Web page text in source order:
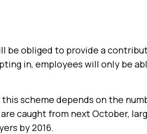
be obliged to provide a
in, employees will only be
scheme depends on the
caught from next October,
by 2016.